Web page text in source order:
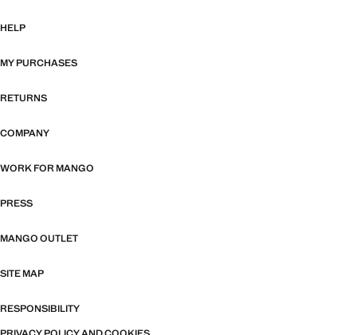
HELP
MY PURCHASES
RETURNS
COMPANY
WORK FOR MANGO
PRESS
MANGO OUTLET
SITE MAP
RESPONSIBILITY